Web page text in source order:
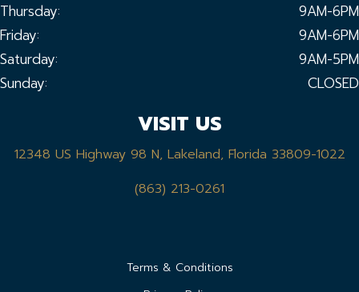
Thursday:
9AM-6PM
Friday:
9AM-6PM
Saturday:
9AM-5PM
Sunday:
CLOSED
VISIT US
12348 US Highway 98 N, Lakeland, Florida 33809-1022
(863) 213-0261
Terms & Conditions